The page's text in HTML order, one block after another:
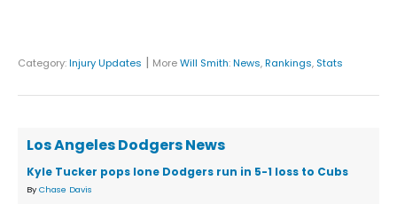
Category:Injury Updates | MoreWill Smith:News,Rankings, Stats
Los Angeles Dodgers News
Kyle Tucker pops lone Dodgers run in 5-1 loss to Cubs
By Chase Davis